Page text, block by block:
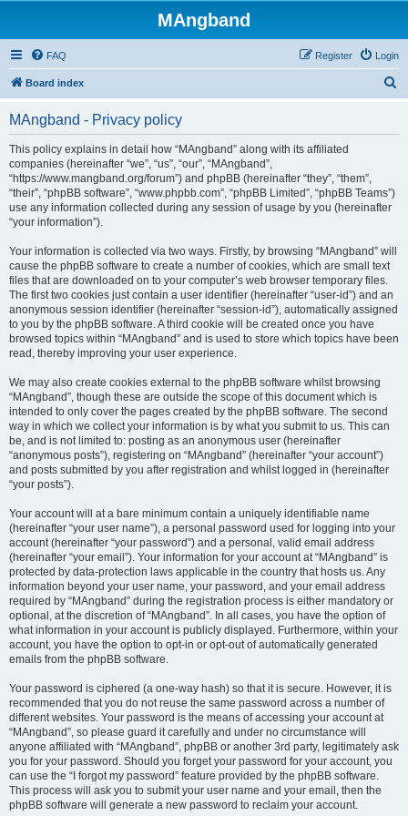
MAngband
FAQ Login
Register
Board index
MAngband - Privacy policy
This policy explains in detail how “MAngband” along with its affiliated
companies (hereinafter “we”, “us”, “our”, “MAngband”,
“https://www.mangband.org/forum”) and phpBB (hereinafter “they”, “them”,
“their”, “phpBB software”, “www.phpbb.com”, “phpBB Limited”, “phpBB Teams”)
use any information collected during any session of usage by you (hereinafter
“your information”).
Your information is collected via two ways. Firstly, by browsing “MAngband” will
cause the phpBB software to create a number of cookies, which are small text
files that are downloaded on to your computer’s web browser temporary files.
The first two cookies just contain a user identifier (hereinafter “user-id”) and an
anonymous session identifier (hereinafter “session-id”), automatically assigned
to you by the phpBB software. A third cookie will be created once you have
browsed topics within “MAngband” and is used to store which topics have been
read, thereby improving your user experience.
We may also create cookies external to the phpBB software whilst browsing
“MAngband”, though these are outside the scope of this document which is
intended to only cover the pages created by the phpBB software. The second
way in which we collect your information is by what you submit to us. This can
be, and is not limited to: posting as an anonymous user (hereinafter
“anonymous posts”), registering on “MAngband” (hereinafter “your account”)
and posts submitted by you after registration and whilst logged in (hereinafter
“your posts”).
Your account will at a bare minimum contain a uniquely identifiable name
(hereinafter “your user name”), a personal password used for logging into your
account (hereinafter “your password”) and a personal, valid email address
(hereinafter “your email”). Your information for your account at “MAngband” is
protected by data-protection laws applicable in the country that hosts us. Any
information beyond your user name, your password, and your email address
required by “MAngband” during the registration process is either mandatory or
optional, at the discretion of “MAngband”. In all cases, you have the option of
what information in your account is publicly displayed. Furthermore, within your
account, you have the option to opt-in or opt-out of automatically generated
emails from the phpBB software.
Your password is ciphered (a one-way hash) so that it is secure. However, it is
recommended that you do not reuse the same password across a number of
different websites. Your password is the means of accessing your account at
“MAngband”, so please guard it carefully and under no circumstance will
anyone affiliated with “MAngband”, phpBB or another 3rd party, legitimately ask
you for your password. Should you forget your password for your account, you
can use the “I forgot my password” feature provided by the phpBB software.
This process will ask you to submit your user name and your email, then the
phpBB software will generate a new password to reclaim your account.